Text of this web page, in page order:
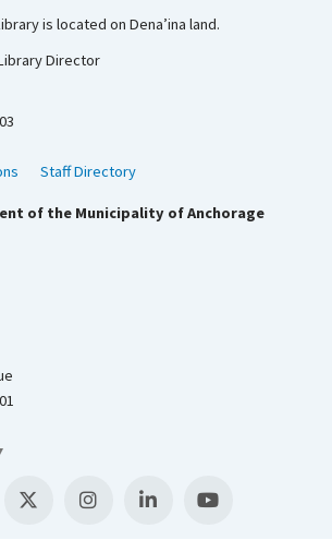
is located on Dena’ina land.
Director
Staff Directory
of the Municipality of Anchorage